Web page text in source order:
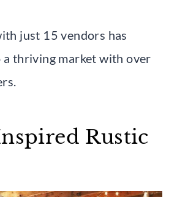
just 15 vendors has
a thriving market with over
Rustic